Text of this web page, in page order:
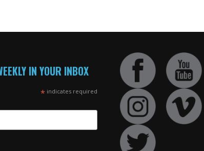
IN YOUR INBOX
* indicates required